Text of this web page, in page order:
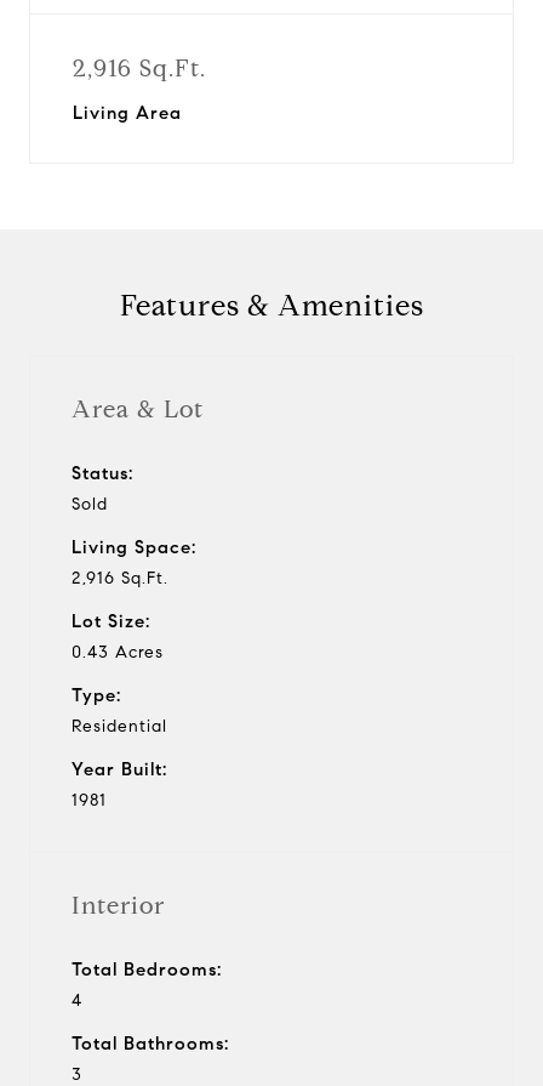
2,916 Sq.Ft.
Living Area
Features & Amenities
Area & Lot
Status:
Sold
Living Space:
2,916 Sq.Ft.
Lot Size:
0.43 Acres
Type:
Residential
Year Built:
1981
Interior
Total Bedrooms:
4
Total Bathrooms:
3